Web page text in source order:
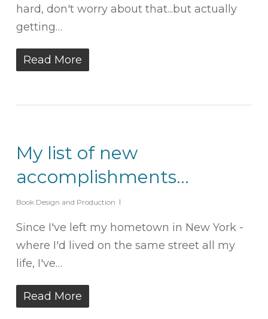
hard, don't worry about that...but actually
getting…
Read More
My list of new
accomplishments…
Book Design and Production
Since I've left my hometown in New York -
where I'd lived on the same street all my
life, I've…
Read More